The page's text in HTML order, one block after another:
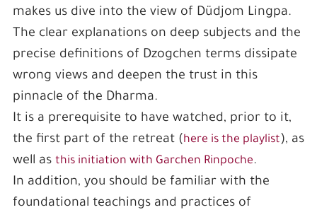
makes us dive into the view of Düdjom Lingpa.
The clear explanations on deep subjects and the
precise definitions of Dzogchen terms dissipate
wrong views and deepen the trust in this
pinnacle of the Dharma.
It is a prerequisite to have watched, prior to it,
the first part of the retreat (here is the playlist), as
well as this initiation with Garchen Rinpoche.
In addition, you should be familiar with the
foundational teachings and practices of